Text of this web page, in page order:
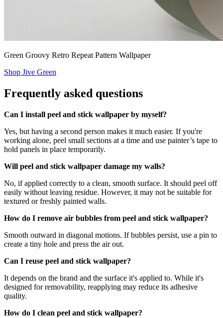
Green Groovy Retro Repeat Pattern Wallpaper
Shop Jive Green
Frequently asked questions
Can I install peel and stick wallpaper by myself?
Yes, but having a second person makes it much easier. If you're
working alone, peel small sections at a time and use painter’s tape to
hold panels in place temporarily.
Will peel and stick wallpaper damage my walls?
No, if applied correctly to a clean, smooth surface. It should peel off
easily without leaving residue. However, it may not be suitable for
textured or freshly painted walls.
How do I remove air bubbles from peel and stick wallpaper?
Smooth outward in diagonal motions. If bubbles persist, use a pin to
create a tiny hole and press the air out.
Can I reuse peel and stick wallpaper?
It depends on the brand and the surface it's applied to. While it's
designed for removability, reapplying may reduce its adhesive
quality.
How do I clean peel and stick wallpaper?